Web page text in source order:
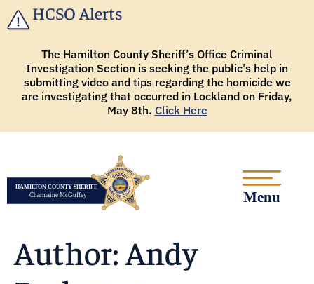
HCSO Alerts
The Hamilton County Sheriff’s Office Criminal
Investigation Section is seeking the public’s help in
submitting video and tips regarding the homicide we
are investigating that occurred in Lockland on Friday,
May 8th. Click Here
Author:Andy